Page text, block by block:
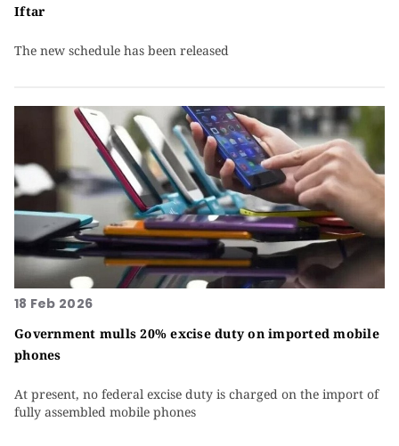
Iftar
The new schedule has been released
18 Feb 2026
Government mulls 20% excise duty on imported mobile
phones
At present, no federal excise duty is charged on the import of
fully assembled mobile phones